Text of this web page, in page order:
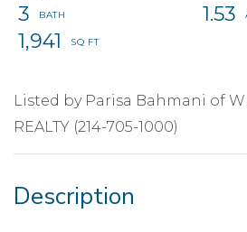
3
1.53
1,941
Listed by Parisa Bahmani of
REALTY (214-705-1000)